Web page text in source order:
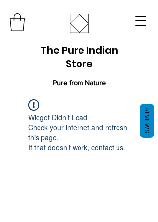
The Pure Indian
Store
Pure from Nature
Widget Didn’t Load
Check your internet and refresh
this page.
If that doesn’t work, contact us.
REVIEWS